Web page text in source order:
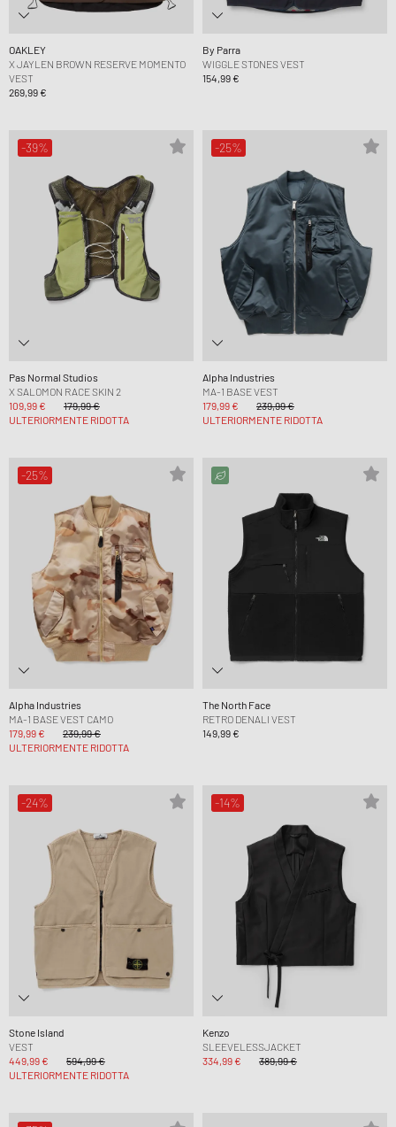
OAKLEY
X JAYLEN BROWN RESERVE MOMENTO
VEST
269,99 €
By Parra
WIGGLE STONES VEST
154,99 €
-39%
Pas Normal Studios
X SALOMON RACE SKIN 2
109,99 €
179,99 €
ULTERIORMENTE RIDOTTA
-25%
Alpha Industries
MA-1 BASE VEST
179,99 €
239,99 €
ULTERIORMENTE RIDOTTA
-25%
Alpha Industries
MA-1 BASE VEST CAMO
179,99 €
239,99 €
ULTERIORMENTE RIDOTTA
The North Face
RETRO DENALI VEST
149,99 €
-24%
Stone Island
VEST
449,99 €
594,99 €
ULTERIORMENTE RIDOTTA
-14%
Kenzo
SLEEVELESSJACKET
334,99 €
389,99 €